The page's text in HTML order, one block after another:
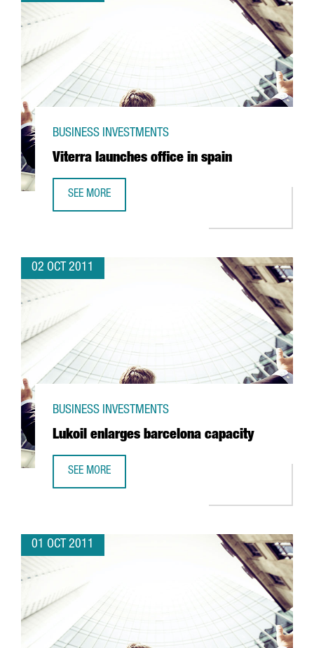
Viterra launches office in spain
BUSINESS INVESTMENTS
SEE MORE
02 OCT 2011
Lukoil enlarges barcelona capacity
BUSINESS INVESTMENTS
SEE MORE
01 OCT 2011